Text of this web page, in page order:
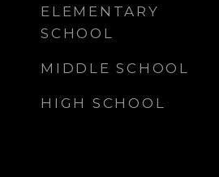
ELEMENTARY
SCHOOL
MIDDLE SCHOOL
HIGH SCHOOL